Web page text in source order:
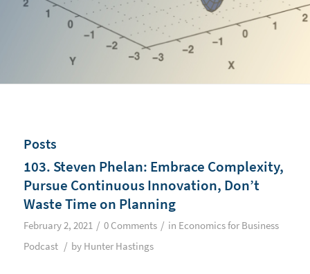
Posts
103. Steven Phelan: Embrace Complexity,
Pursue Continuous Innovation, Don’t
Waste Time on Planning
February 2, 2021 / 0 Comments / in Economics for Business
Podcast / by Hunter Hastings